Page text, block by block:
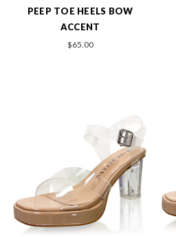
PEEP TOE HEELS BOW
ACCENT
$65.00